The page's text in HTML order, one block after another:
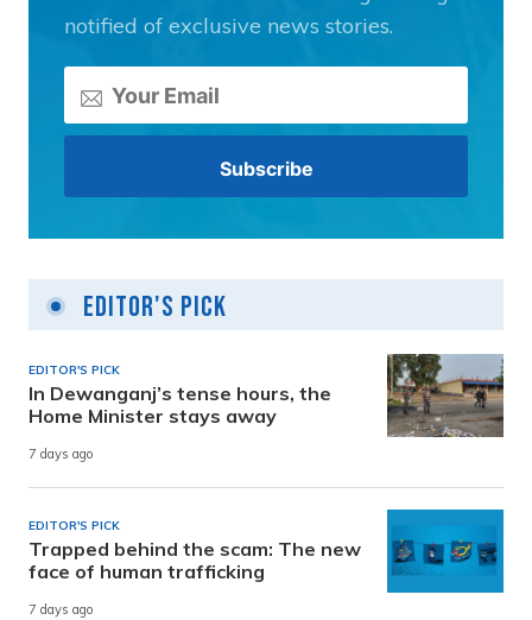
notified of exclusive news stories.
Editor's Pick
EDITOR'S PICK
In Dewanganj’s tense hours, the
Home Minister stays away
7 days ago
EDITOR'S PICK
Trapped behind the scam: The new
face of human trafficking
7 days ago